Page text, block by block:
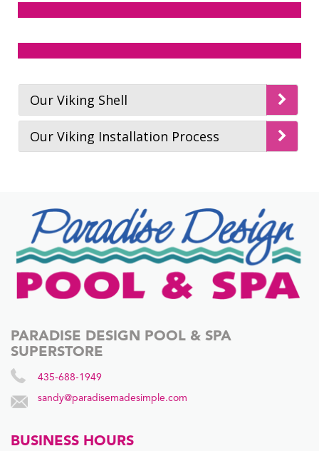
Traditional Pools
Examples of Kidney
Pools
Examples of Custom
Examples of Spas
Our Viking Shell
Our Viking Installation Process
PARADISE DESIGN POOL & SPA
SUPERSTORE
435-688-1949
sandy@paradisemadesimple.com
BUSINESS HOURS